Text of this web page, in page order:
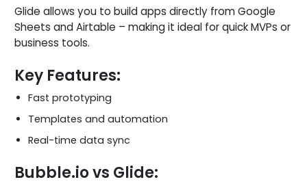
Glide allows you to build apps directly from Google
Sheets and Airtable – making it ideal for quick MVPs or
business tools.
Key Features:
Fast prototyping
Templates and automation
Real-time data sync
Bubble.io vs Glide: